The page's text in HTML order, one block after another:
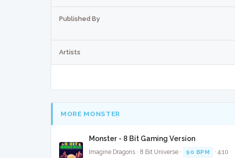
Published By
Artists
MORE MONSTER
Monster - 8 Bit Gaming Version
Imagine Dragons · 8 Bit Universe · 90 BPM · 4:10